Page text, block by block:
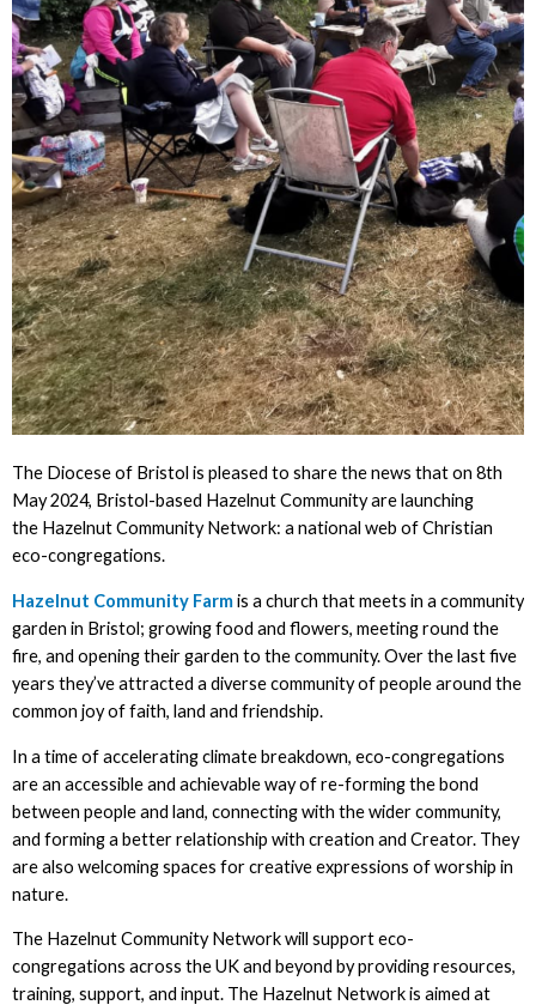
The Diocese of Bristol is pleased to share the news that on 8th
May 2024, Bristol-based Hazelnut Community are launching
the Hazelnut Community Network: a national web of Christian
eco-congregations.
Hazelnut Community Farmis a church that meets in a community
garden in Bristol; growing food and flowers, meeting round the
fire, and opening their garden to the community. Over the last five
years they’ve attracted a diverse community of people around the
common joy of faith, land and friendship.
In a time of accelerating climate breakdown, eco-congregations
are an accessible and achievable way of re-forming the bond
between people and land, connecting with the wider community,
and forming a better relationship with creation and Creator. They
are also welcoming spaces for creative expressions of worship in
nature.
The Hazelnut Community Network will support eco-
congregations across the UK and beyond by providing resources,
training, support, and input. The Hazelnut Network is aimed at